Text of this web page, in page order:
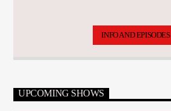
INFO AND EPISODES
UPCOMING SHOWS